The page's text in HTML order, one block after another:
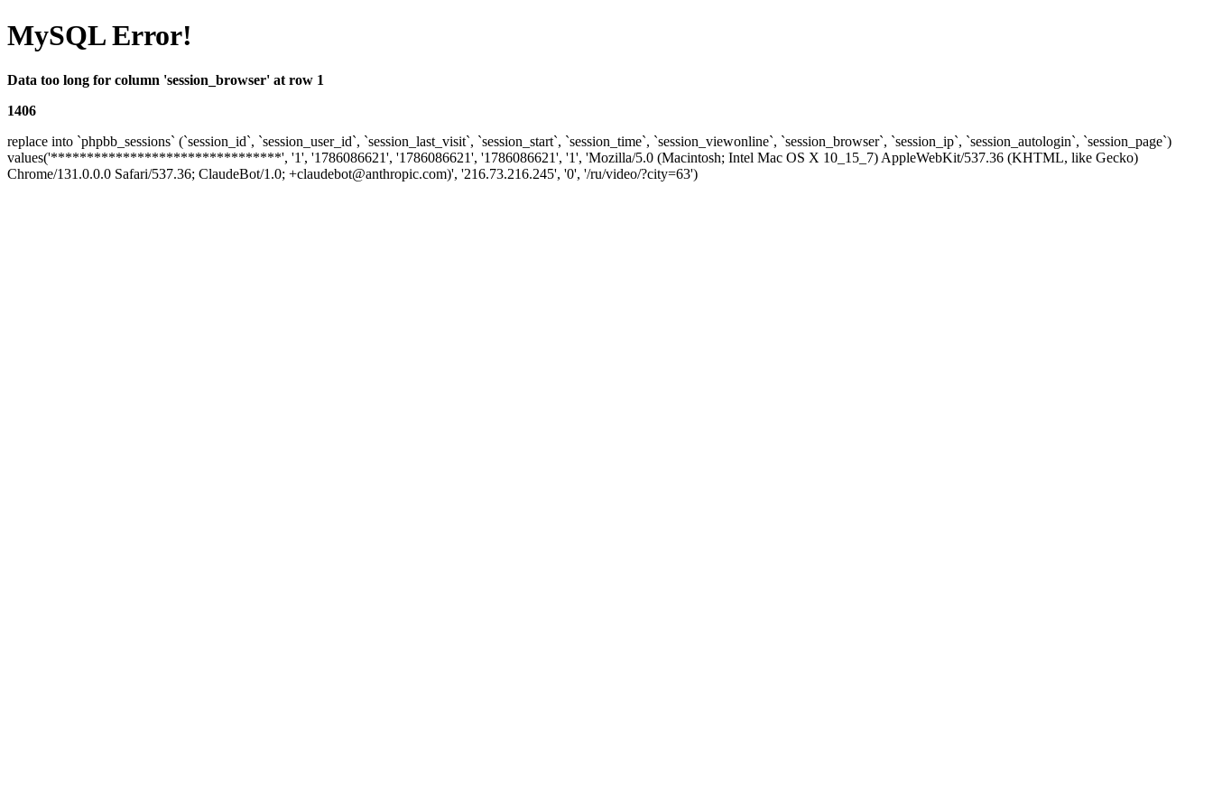
MySQL Error!
Data too long for column 'session_browser' at row 1
1406
replace into `phpbb_sessions` (`session_id`, `session_user_id`, `session_last_visit`, `session_start`, `session_time`, `session_viewonline`, `session_browser`, `session_ip`, `session_autologin`, `session_page`)
values('********************************', '1', '1786086621', '1786086621', '1786086621', '1', 'Mozilla/5.0 (Macintosh; Intel Mac OS X 10_15_7) AppleWebKit/537.36 (KHTML, like Gecko)
Chrome/131.0.0.0 Safari/537.36; ClaudeBot/1.0; +claudebot@anthropic.com)', '216.73.216.245', '0', '/ru/video/?city=63')